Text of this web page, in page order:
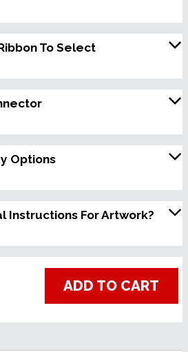
To Select
Options
Instructions For Artwork?
ADD TO CART